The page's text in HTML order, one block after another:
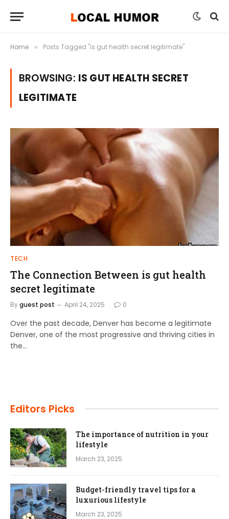
Home » Posts Tagged "is gut health secret legitimate"
BROWSING: IS GUT HEALTH SECRET
LEGITIMATE
TECH
The Connection Between is gut health
secret legitimate
Byguest post April 24, 2025 0
Over the past decade, Denver has become a legitimate
Denver, one of the most progressive and thriving cities in
the…
Editors Picks
The importance of nutrition in your
lifestyle
March 23, 2025
Budget-friendly travel tips for a
luxurious lifestyle
March 23, 2025